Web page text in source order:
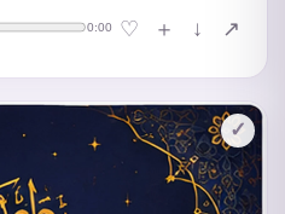
0:00 ♡ ＋ ↓ ↗
✓